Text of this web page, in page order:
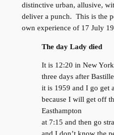
distinctive urban, allusive,
deliver a punch. This is the
own experience of 17 July
The day Lady died
It is 12:20 in New
three days after
it is 1959 and I go get
because I will get off
Easthampton
at 7:15 and then go